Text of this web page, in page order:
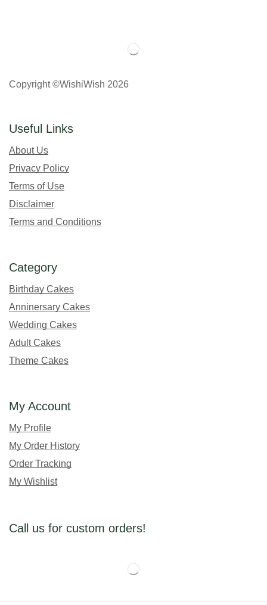
Copyright ©WishiWish 2026
Useful Links
About Us
Privacy Policy
Terms of Use
Disclaimer
Terms and Conditions
Category
Birthday Cakes
Anninersary Cakes
Wedding Cakes
Adult Cakes
Theme Cakes
My Account
My Profile
My Order History
Order Tracking
My Wishlist
Call us for custom orders!